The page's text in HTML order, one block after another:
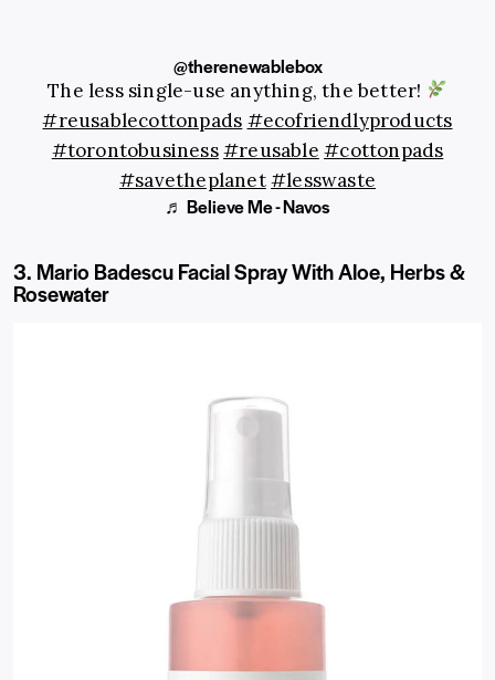
@therenewablebox
The less single-use anything, the better!
#reusablecottonpads #ecofriendlyproducts
#torontobusiness#reusable #cottonpads
#savetheplanet#lesswaste
♬ Believe Me - Navos
3. Mario Badescu Facial Spray With Aloe, Herbs &
Rosewater